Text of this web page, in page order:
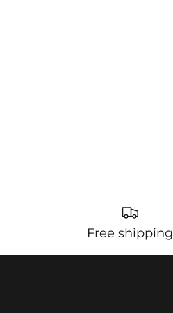
Free shipping